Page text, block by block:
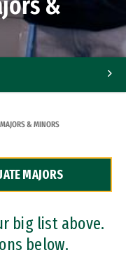
& MINORS
MAJORS
big list above.
below.